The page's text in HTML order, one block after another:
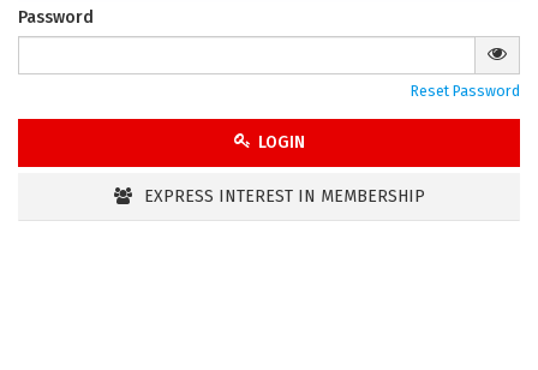
Password
Reset Password
LOGIN
EXPRESS INTEREST IN MEMBERSHIP